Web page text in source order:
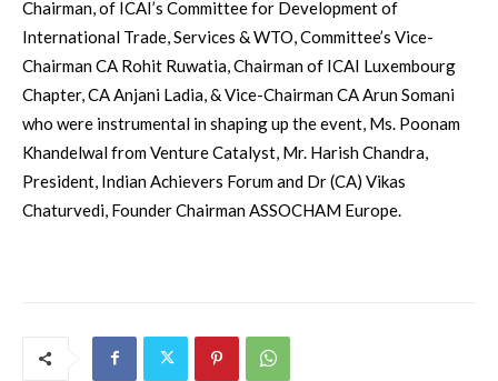
Chairman, of ICAI’s Committee for Development of
International Trade, Services & WTO, Committee’s Vice-
Chairman CA Rohit Ruwatia, Chairman of ICAI Luxembourg
Chapter, CA Anjani Ladia, & Vice-Chairman CA Arun Somani
who were instrumental in shaping up the event, Ms. Poonam
Khandelwal from Venture Catalyst, Mr. Harish Chandra,
President, Indian Achievers Forum and Dr (CA) Vikas
Chaturvedi, Founder Chairman ASSOCHAM Europe.